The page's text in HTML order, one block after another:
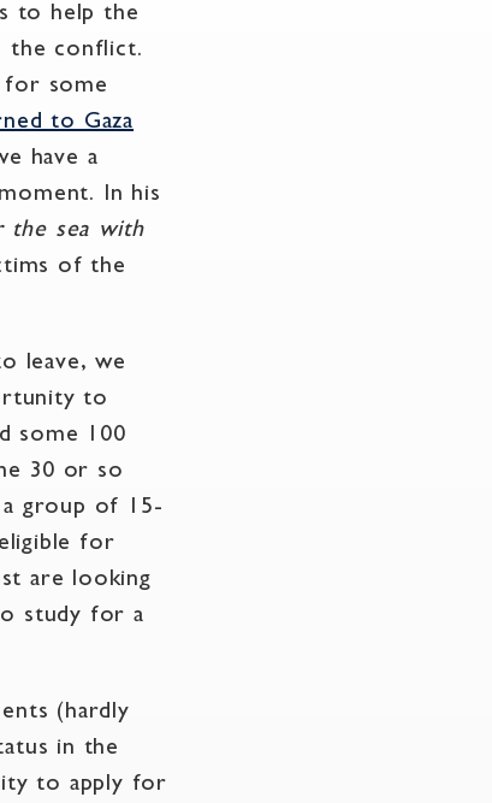
to help the
the conflict.
for some
to Gaza
have a
In his
the sea with
of the
leave, we
to
some 100
30 or so
group of 15-
for
are looking
study for a
(hardly
in the
to apply for